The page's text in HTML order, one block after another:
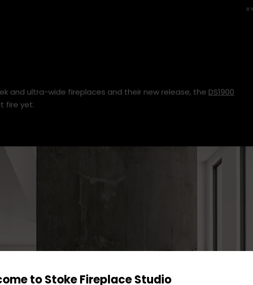
to Stoke Fireplace Studio
BY
and ultra-wide fireplaces and their new release, the DS1900
fire yet.